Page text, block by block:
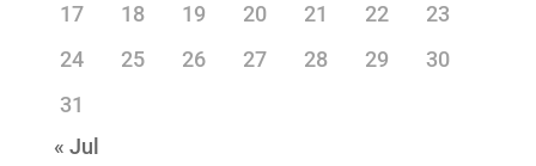
17
18 19 20 21 22
23
24
25 26 27 28 29
30
31
« Jul